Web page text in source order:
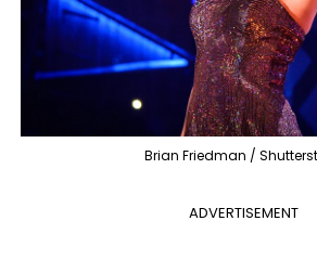
Brian Friedman /
ADVERTISEMENT